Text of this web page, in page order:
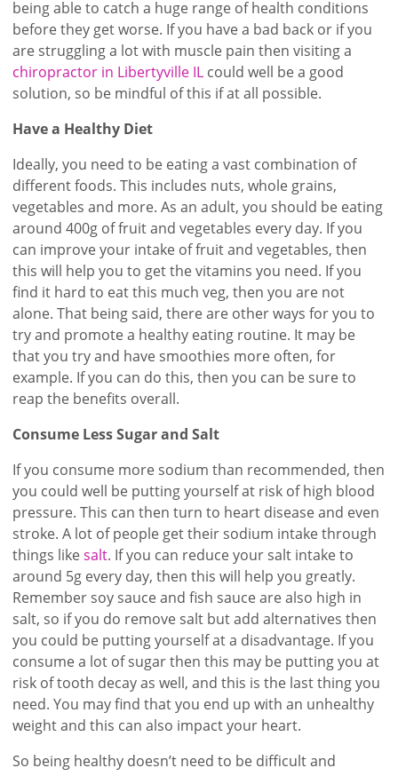
being able to catch a huge range of health conditions
before they get worse. If you have a bad back or if you
are struggling a lot with muscle pain then visiting a
chiropractor in Libertyville IL could well be a good
solution, so be mindful of this if at all possible.
Have a Healthy Diet
Ideally, you need to be eating a vast combination of
different foods. This includes nuts, whole grains,
vegetables and more. As an adult, you should be eating
around 400g of fruit and vegetables every day. If you
can improve your intake of fruit and vegetables, then
this will help you to get the vitamins you need. If you
find it hard to eat this much veg, then you are not
alone. That being said, there are other ways for you to
try and promote a healthy eating routine. It may be
that you try and have smoothies more often, for
example. If you can do this, then you can be sure to
reap the benefits overall.
Consume Less Sugar and Salt
If you consume more sodium than recommended, then
you could well be putting yourself at risk of high blood
pressure. This can then turn to heart disease and even
stroke. A lot of people get their sodium intake through
things likesalt. If you can reduce your salt intake to
around 5g every day, then this will help you greatly.
Remember soy sauce and fish sauce are also high in
salt, so if you do remove salt but add alternatives then
you could be putting yourself at a disadvantage. If you
consume a lot of sugar then this may be putting you at
risk of tooth decay as well, and this is the last thing you
need. You may find that you end up with an unhealthy
weight and this can also impact your heart.
So being healthy doesn’t need to be difficult and